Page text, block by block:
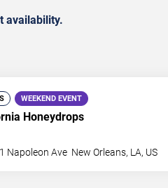
availability.
WEEKEND EVENT
Honeydrops
Napoleon Ave New Orleans, LA, US